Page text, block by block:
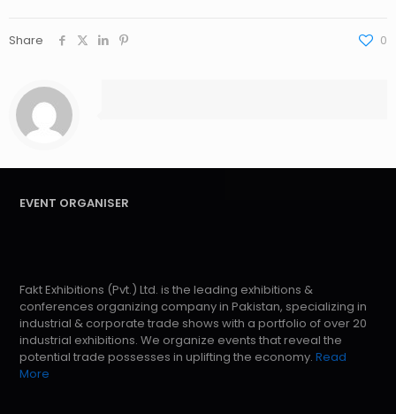
Share 0
EVENT ORGANISER
Fakt Exhibitions (Pvt.) Ltd. is the leading exhibitions &
conferences organizing company in Pakistan, specializing in
industrial & corporate trade shows with a portfolio of over 20
industrial exhibitions. We organize events that reveal the
potential trade possesses in uplifting the economy. Read
More